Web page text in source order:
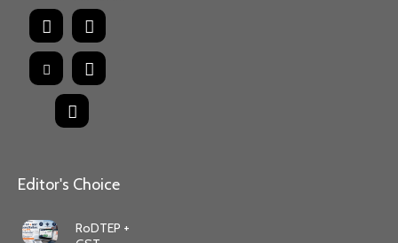
Editor's Choice
RoDTEP +